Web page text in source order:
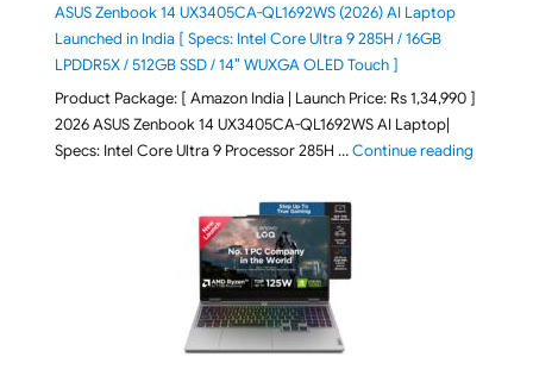
ASUS Zenbook 14 UX3405CA-QL1692WS (2026) AI Laptop
Launched in India [ Specs: Intel Core Ultra 9 285H / 16GB
LPDDR5X / 512GB SSD / 14″ WUXGA OLED Touch ]
Product Package: [ Amazon India | Launch Price: Rs 1,34,990 ]
2026 ASUS Zenbook 14 UX3405CA-QL1692WS AI Laptop|
Specs: Intel Core Ultra 9 Processor 285H …Continue reading"ASUS